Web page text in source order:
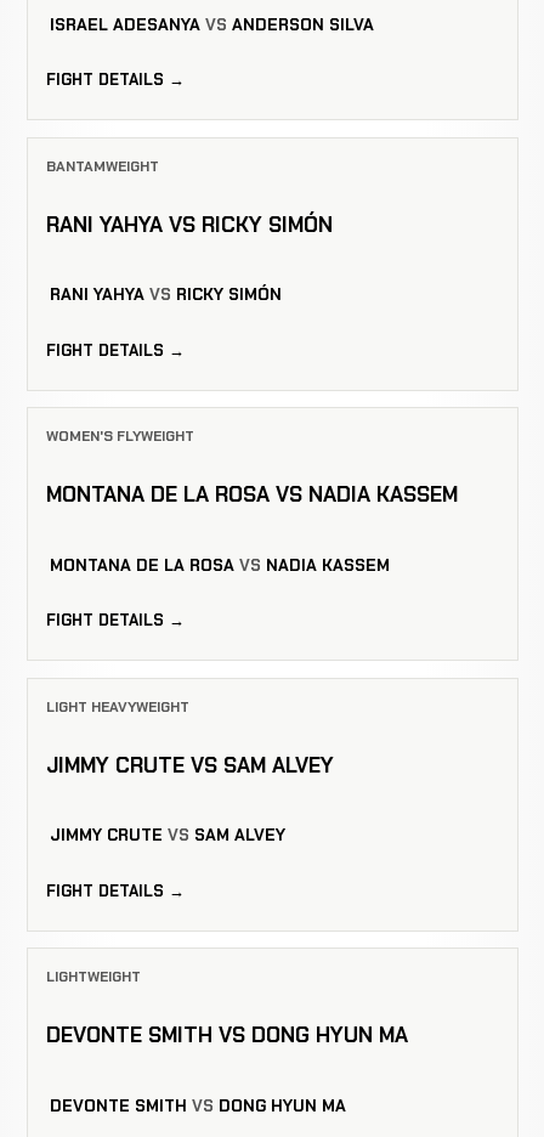
ISRAEL ADESANYA VS ANDERSON SILVA
FIGHT DETAILS →
BANTAMWEIGHT
RANI YAHYA VS RICKY SIMÓN
RANI YAHYA VS RICKY SIMÓN
FIGHT DETAILS →
WOMEN'S FLYWEIGHT
MONTANA DE LA ROSA VS NADIA KASSEM
MONTANA DE LA ROSA VS NADIA KASSEM
FIGHT DETAILS →
LIGHT HEAVYWEIGHT
JIMMY CRUTE VS SAM ALVEY
JIMMY CRUTE VS SAM ALVEY
FIGHT DETAILS →
LIGHTWEIGHT
DEVONTE SMITH VS DONG HYUN MA
DEVONTE SMITH VS DONG HYUN MA